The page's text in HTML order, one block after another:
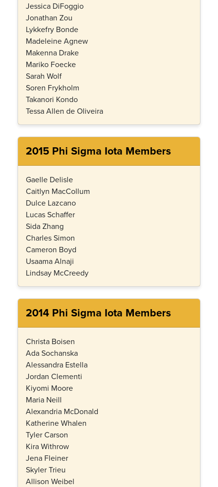
Jessica DiFoggio
Jonathan Zou
Lykkefry Bonde
Madeleine Agnew
Makenna Drake
Mariko Foecke
Sarah Wolf
Soren Frykholm
Takanori Kondo
Tessa Allen de Oliveira
2015 Phi Sigma Iota Members
Gaelle Delisle
Caitlyn MacCollum
Dulce Lazcano
Lucas Schaffer
Sida Zhang
Charles Simon
Cameron Boyd
Usaama Alnaji
Lindsay McCreedy
2014 Phi Sigma Iota Members
Christa Boisen
Ada Sochanska
Alessandra Estella
Jordan Clementi
Kiyomi Moore
Maria Neill
Alexandria McDonald
Katherine Whalen
Tyler Carson
Kira Withrow
Jena Fleiner
Skyler Trieu
Allison Weibel